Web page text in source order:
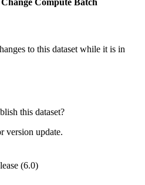
Change Compute Batch
to this dataset while it is in
this dataset?
version update.
(6.0)